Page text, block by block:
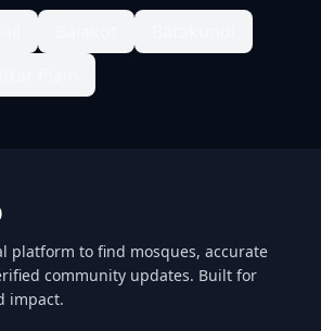
platform to find mosques, accurate
community updates. Built for
impact.